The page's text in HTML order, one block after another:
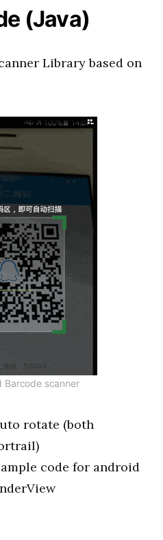
(Java)
Library based on
Barcode scanner
rotate (both
code for android